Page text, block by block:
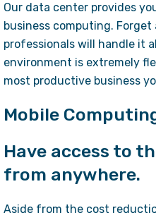
Our data center provides
business computing.
professionals will handle it
environment is extremely
most productive business
Mobile
Have access to
from anywhere.
Aside from the cost